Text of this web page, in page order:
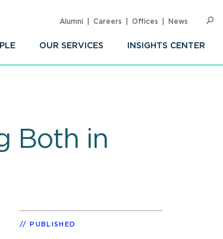
OUR SERVICES INSIGHTS CENTER
Alumni Careers Offices News
Both in
PUBLISHED